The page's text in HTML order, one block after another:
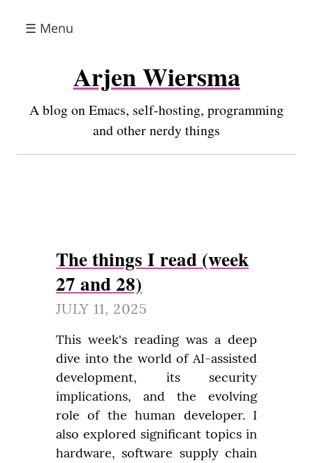
☰ Menu
Arjen Wiersma
A blog on Emacs, self-hosting, programming
and other nerdy things
The things I read (week
27 and 28)
JULY 11, 2025
This week's reading was a deep
dive into the world of AI-assisted
development, its security
implications, and the evolving
role of the human developer. I
also explored significant topics in
hardware, software supply chain